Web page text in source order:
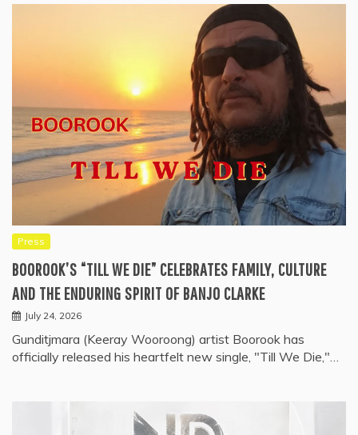
Press
BOOROOK’S “TILL WE DIE” CELEBRATES FAMILY, CULTURE
AND THE ENDURING SPIRIT OF BANJO CLARKE
July 24, 2026
Gunditjmara (Keeray Wooroong) artist Boorook has
officially released his heartfelt new single, "Till We Die,"…